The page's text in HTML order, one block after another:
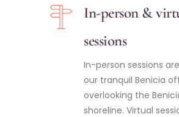
In-person &
sessions
In-person sessions
our tranquil Benicia
overlooking the
shoreline. Virtual